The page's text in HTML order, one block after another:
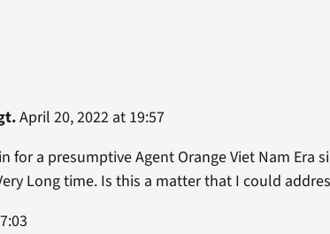
April 20, 2022 at 19:57
for a presumptive Agent Orange Viet Nam Era
Long time. Is this a matter that I could